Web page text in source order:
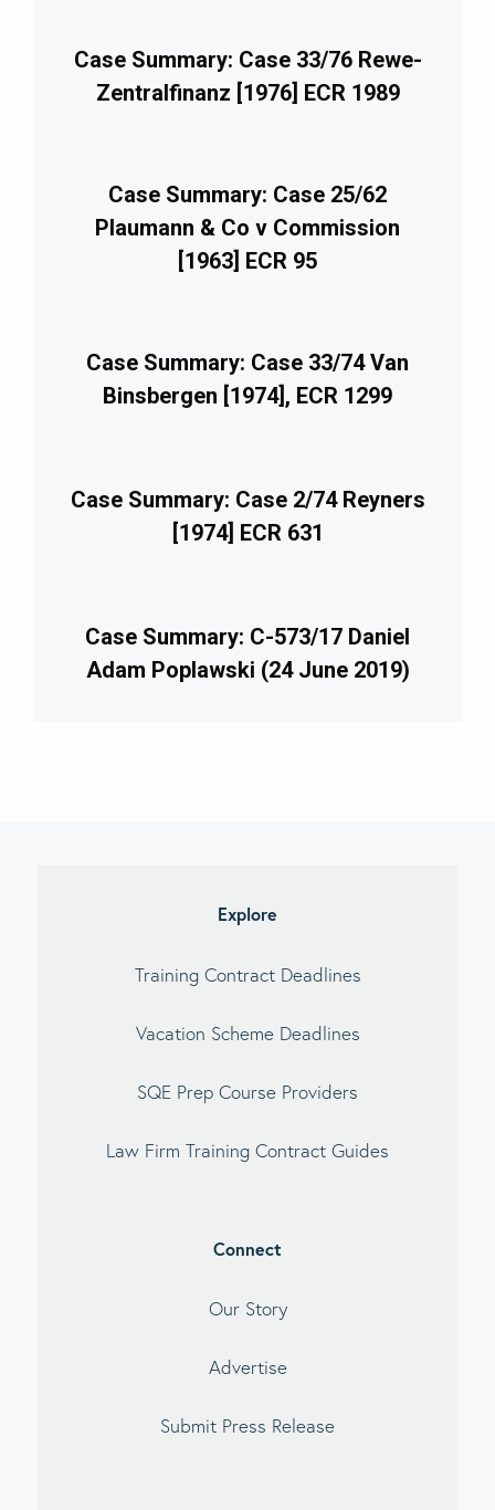
Case Summary: Case 33/76 Rewe-
Zentralfinanz [1976] ECR 1989
Case Summary: Case 25/62
Plaumann & Co v Commission
[1963] ECR 95
Case Summary: Case 33/74 Van
Binsbergen [1974], ECR 1299
Case Summary: Case 2/74 Reyners
[1974] ECR 631
Case Summary: C-573/17 Daniel
Adam Poplawski (24 June 2019)
Explore
Training Contract Deadlines
Vacation Scheme Deadlines
SQE Prep Course Providers
Law Firm Training Contract Guides
Connect
Our Story
Advertise
Submit Press Release